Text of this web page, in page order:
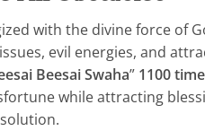
with the divine force of
evil energies, and
Beesai Swaha” 1100
while attracting